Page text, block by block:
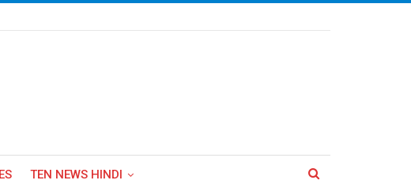
TEN NEWS HINDI